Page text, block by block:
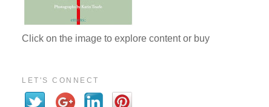
Click on the image to explore content or buy
LET'S CONNECT